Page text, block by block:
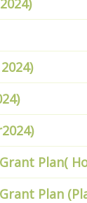
Plan(
Plan